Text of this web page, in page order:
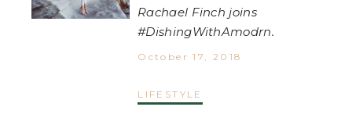
Rachael Finch joins
#DishingWithAmodrn.
October 17, 2018
LIFESTYLE